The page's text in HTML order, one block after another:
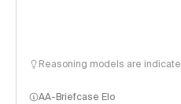
Reasoning models are
AA-Briefcase Elo